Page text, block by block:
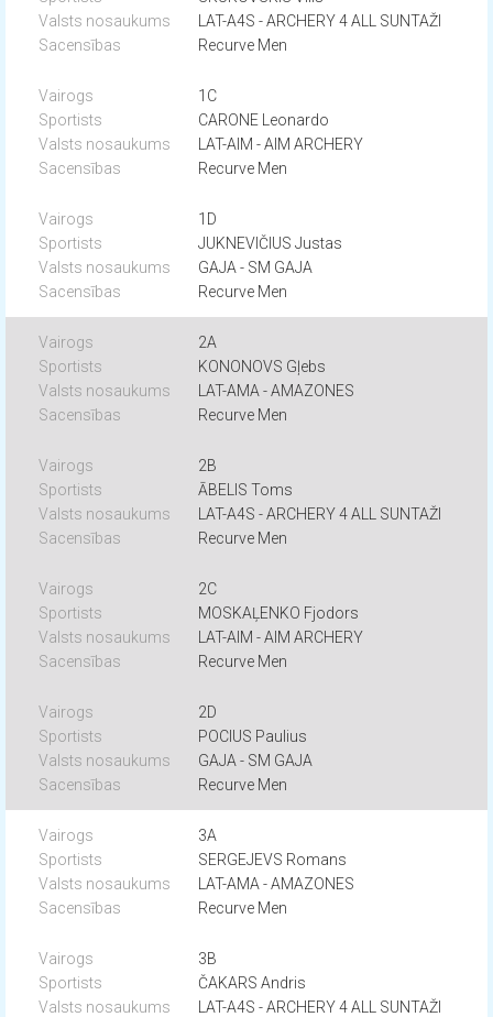
LAT-A4S - ARCHERY 4 ALL SUNTAŽI
Recurve Men
1C
CARONE Leonardo
LAT-AIM - AIM ARCHERY
Recurve Men
1D
JUKNEVIČIUS Justas
GAJA - SM GAJA
Recurve Men
2A
KONONOVS Gļebs
LAT-AMA - AMAZONES
Recurve Men
2B
ĀBELIS Toms
LAT-A4S - ARCHERY 4 ALL SUNTAŽI
Recurve Men
2C
MOSKAĻENKO Fjodors
LAT-AIM - AIM ARCHERY
Recurve Men
2D
POCIUS Paulius
GAJA - SM GAJA
Recurve Men
3A
SERGEJEVS Romans
LAT-AMA - AMAZONES
Recurve Men
3B
ČAKARS Andris
LAT-A4S - ARCHERY 4 ALL SUNTAŽI